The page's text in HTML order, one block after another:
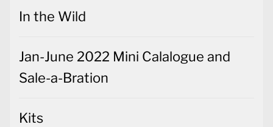
In the Wild
Jan-June 2022 Mini Calalogue and
Sale-a-Bration
Kits